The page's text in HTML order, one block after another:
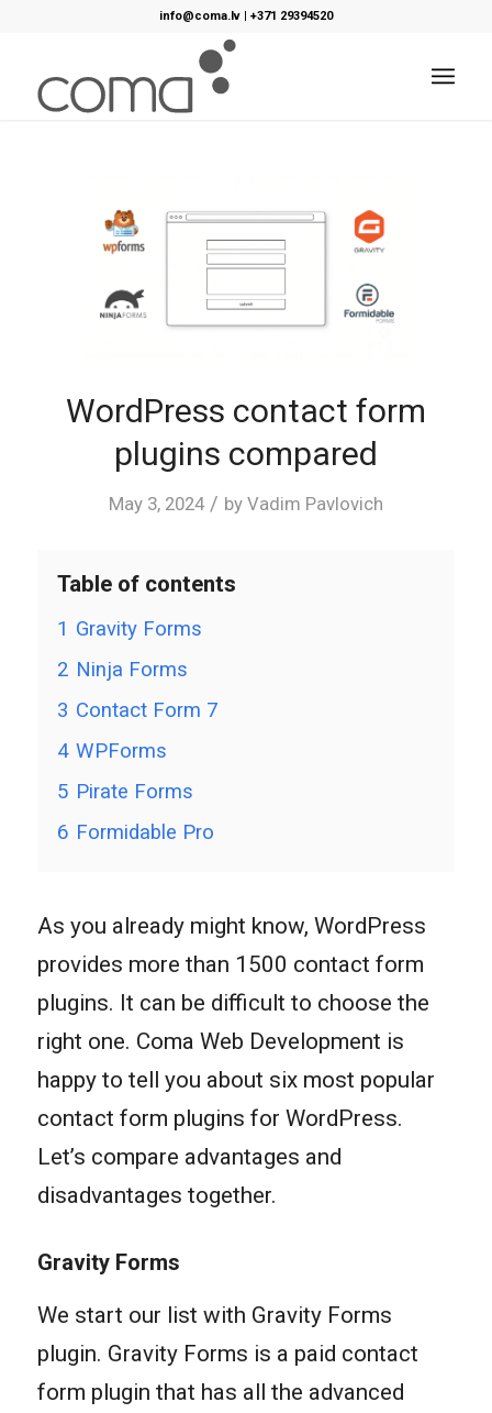
info@coma.lv| +371 29394520
WordPress contact form
plugins compared
May 3, 2024 / by Vadim Pavlovich
Table of contents
1 Gravity Forms
2 Ninja Forms
3 Contact Form 7
4 WPForms
5 Pirate Forms
6 Formidable Pro
As you already might know, WordPress
provides more than 1500 contact form
plugins. It can be difficult to choose the
right one. Coma Web Development is
happy to tell you about six most popular
contact form plugins for WordPress.
Let’s compare advantages and
disadvantages together.
Gravity Forms
We start our list with Gravity Forms
plugin. Gravity Forms is a paid contact
form plugin that has all the advanced